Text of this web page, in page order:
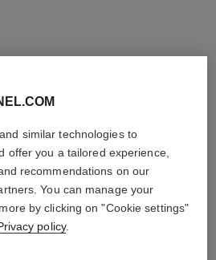
similar technologies to
offer you a tailored experience,
recommendations on our
You can manage your
by clicking on "Cookie settings"
policy.